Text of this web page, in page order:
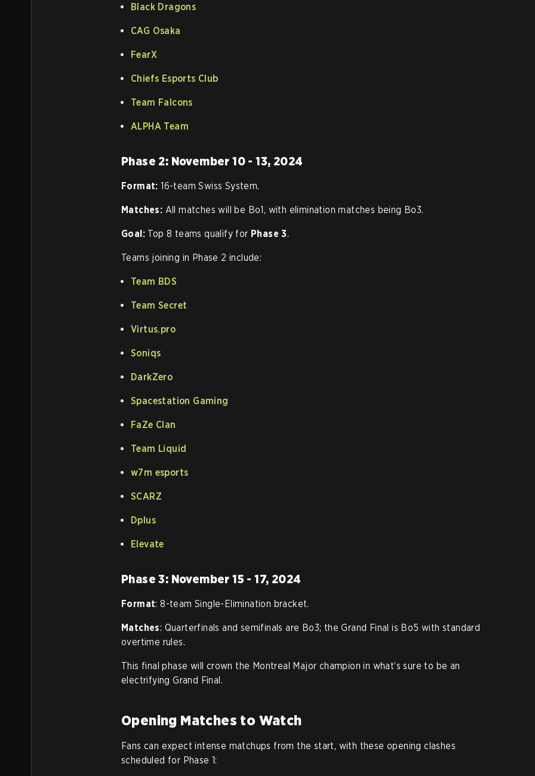
Black Dragons
CAG Osaka
FearX
Chiefs Esports Club
Team Falcons
ALPHA Team
Phase 2: November 10 - 13, 2024
Format: 16-team Swiss System.
Matches: All matches will be Bo1, with elimination matches being Bo3.
Goal: Top 8 teams qualify for Phase 3.
Teams joining in Phase 2 include:
Team BDS
Team Secret
Virtus.pro
Soniqs
DarkZero
Spacestation Gaming
FaZe Clan
Team Liquid
w7m esports
SCARZ
Dplus
Elevate
Phase 3: November 15 - 17, 2024
Format: 8-team Single-Elimination bracket.
Matches: Quarterfinals and semifinals are Bo3; the Grand Final is Bo5 with standard
overtime rules.
This final phase will crown the Montreal Major champion in what’s sure to be an
electrifying Grand Final.
Opening Matches to Watch
Fans can expect intense matchups from the start, with these opening clashes
scheduled for Phase 1: